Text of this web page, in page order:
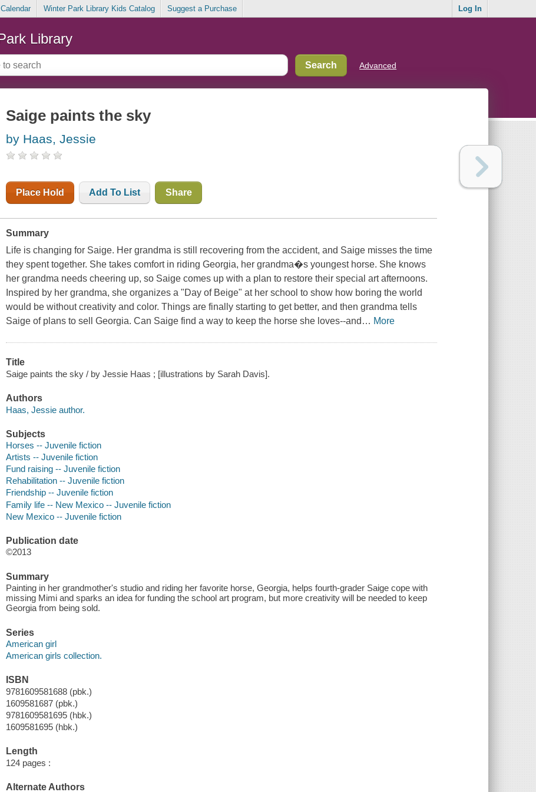
Winter Park Library Kids Catalog Suggest a Purchase Log In
Library
Advanced
Saige paints the sky
by Haas, Jessie
Place Hold Add To List Share
Summary
Life is changing for Saige. Her grandma is still recovering from the accident, and Saige misses the time
they spent together. She takes comfort in riding Georgia, her grandma�s youngest horse. She knows
her grandma needs cheering up, so Saige comes up with a plan to restore their special art afternoons.
Inspired by her grandma, she organizes a "Day of Beige" at her school to show how boring the world
would be without creativity and color. Things are finally starting to get better, and then grandma tells
Saige of plans to sell Georgia. Can Saige find a way to keep the horse she loves--and … More
Title
Saige paints the sky / by Jessie Haas ; [illustrations by Sarah Davis].
Authors
Haas, Jessie author.
Subjects
Horses -- Juvenile fiction
Artists -- Juvenile fiction
Fund raising -- Juvenile fiction
Rehabilitation -- Juvenile fiction
Friendship -- Juvenile fiction
Family life -- New Mexico -- Juvenile fiction
New Mexico -- Juvenile fiction
Publication date
©2013
Summary
Painting in her grandmother's studio and riding her favorite horse, Georgia, helps fourth-grader Saige cope with
missing Mimi and sparks an idea for funding the school art program, but more creativity will be needed to keep
Georgia from being sold.
Series
American girl
American girls collection.
ISBN
9781609581688 (pbk.)
1609581687 (pbk.)
9781609581695 (hbk.)
1609581695 (hbk.)
Length
124 pages :
Alternate Authors